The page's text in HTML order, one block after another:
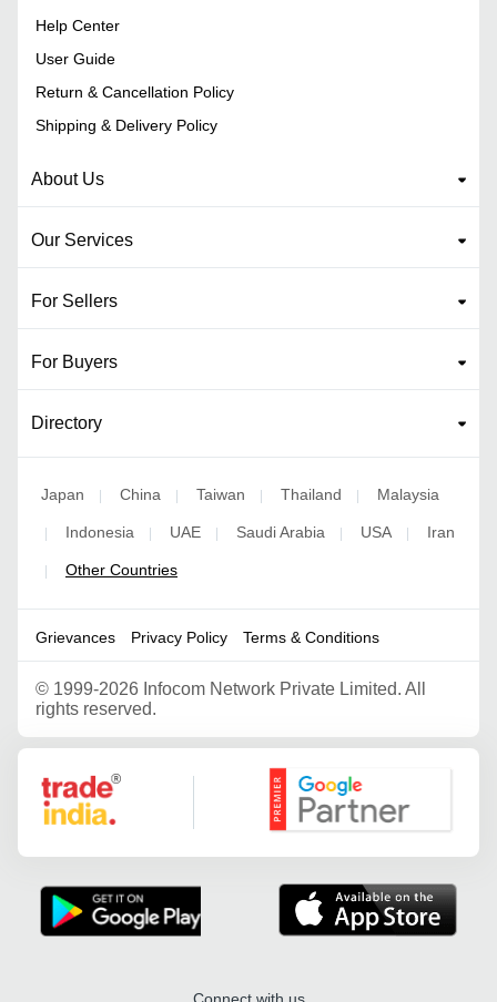
Help Center
User Guide
Return & Cancellation Policy
Shipping & Delivery Policy
About Us
Our Services
For Sellers
For Buyers
Directory
Japan | China | Taiwan | Thailand | Malaysia
| Indonesia | UAE | Saudi Arabia | USA | Iran
| Other Countries
Grievances Privacy Policy Terms & Conditions
© 1999-2026 Infocom Network Private Limited. All
rights reserved.
Google Partner
Connect with us